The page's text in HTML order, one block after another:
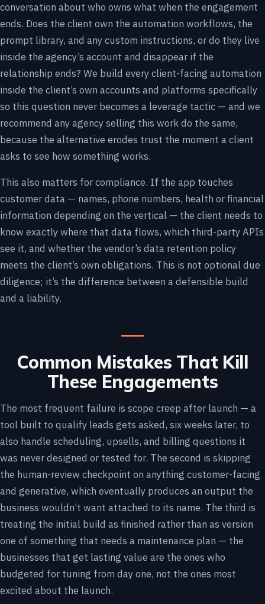
conversation about who owns what when the engagement
ends. Does the client own the automation workflows, the
prompt library, and any custom instructions, or do they live
inside the agency’s account and disappear if the
relationship ends? We build every client-facing automation
inside the client’s own accounts and platforms specifically
so this question never becomes a leverage tactic — and we
recommend any agency selling this work do the same,
because the alternative erodes trust the moment a client
asks to see how something works.
This also matters for compliance. If the app touches
customer data — names, phone numbers, health or financial
information depending on the vertical — the client needs to
know exactly where that data flows, which third-party APIs
see it, and whether the vendor’s data retention policy
meets the client’s own obligations. This is not optional due
diligence; it’s the difference between a defensible build
and a liability.
Common Mistakes That Kill
These Engagements
The most frequent failure is scope creep after launch — a
tool built to qualify leads gets asked, six weeks later, to
also handle scheduling, upsells, and billing questions it
was never designed or tested for. The second is skipping
the human-review checkpoint on anything customer-facing
and generative, which eventually produces an output the
business wouldn’t want attached to its name. The third is
treating the initial build as finished rather than as version
one of something that needs a maintenance plan — the
businesses that get lasting value are the ones who
budgeted for tuning from day one, not the ones most
excited about the launch.